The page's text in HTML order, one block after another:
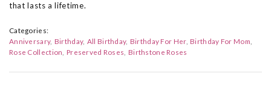
that lasts a lifetime.
Categories:
Anniversary Birthday All Birthday Birthday For Her Birthday For Mom
Rose Collection
Preserved Roses Birthstone Roses